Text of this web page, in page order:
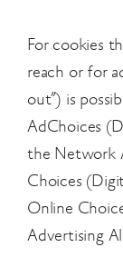
For cookies
reach or for
out”) is
AdChoices
the Network
Choices
Online
Advertising